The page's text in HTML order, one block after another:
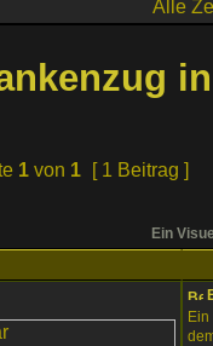
Alle
1 von 1 [ 1 Beitrag ]
Ein